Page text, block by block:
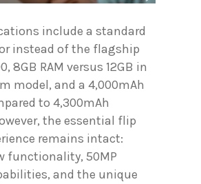
include a standard
instead of the flagship
8GB RAM versus 12GB in
model, and a 4,000mAh
to 4,300mAh
the essential flip
remains intact:
functionality, 50MP
and the unique